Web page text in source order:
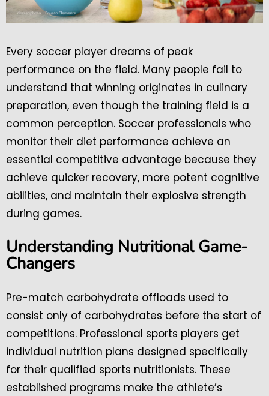
Every soccer player dreams of peak
performance on the field. Many people fail to
understand that winning originates in culinary
preparation, even though the training field is a
common perception. Soccer professionals who
monitor their diet performance achieve an
essential competitive advantage because they
achieve quicker recovery, more potent cognitive
abilities, and maintain their explosive strength
during games.
Understanding Nutritional Game-
Changers
Pre-match carbohydrate offloads used to
consist only of carbohydrates before the start of
competitions. Professional sports players get
individual nutrition plans designed specifically
for their qualified sports nutritionists. These
established programs make the athlete’s